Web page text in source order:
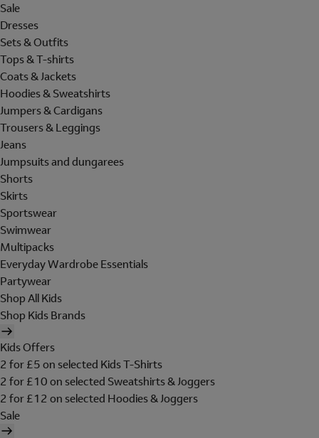
Sale
Dresses
Sets & Outfits
Tops & T-shirts
Coats & Jackets
Hoodies & Sweatshirts
Jumpers & Cardigans
Trousers & Leggings
Jeans
Jumpsuits and dungarees
Shorts
Skirts
Sportswear
Swimwear
Multipacks
Everyday Wardrobe Essentials
Partywear
Shop All Kids
Shop Kids Brands
Kids Offers
2 for £5 on selected Kids T-Shirts
2 for £10 on selected Sweatshirts & Joggers
2 for £12 on selected Hoodies & Joggers
Sale